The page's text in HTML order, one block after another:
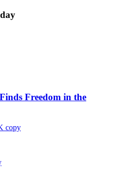
Freedom in the